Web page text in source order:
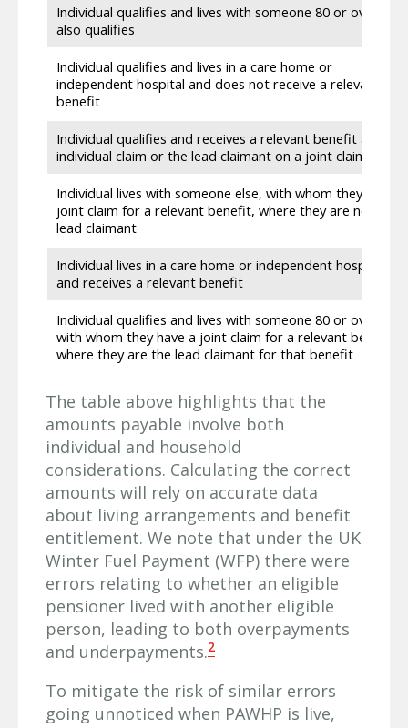
Individual qualifies and lives with someone 80 or over who
also qualifies
Individual qualifies and lives in a care home or
independent hospital and does not receive a relevant
benefit
Individual qualifies and receives a relevant benefit as an
individual claim or the lead claimant on a joint claim
Individual lives with someone else, with whom they have a
joint claim for a relevant benefit, where they are not the
lead claimant
Individual lives in a care home or independent hospital
and receives a relevant benefit
Individual qualifies and lives with someone 80 or over,
with whom they have a joint claim for a relevant benefit,
where they are the lead claimant for that benefit
The table above highlights that the
amounts payable involve both
individual and household
considerations. Calculating the correct
amounts will rely on accurate data
about living arrangements and benefit
entitlement. We note that under the UK
Winter Fuel Payment (WFP) there were
errors relating to whether an eligible
pensioner lived with another eligible
person, leading to both overpayments
and underpayments.2
To mitigate the risk of similar errors
going unnoticed when PAWHP is live,